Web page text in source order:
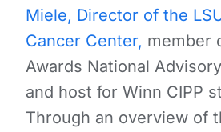
Miele, Director of the
Cancer Center, member
Awards National
and host for Winn CIPP
Through an overview of